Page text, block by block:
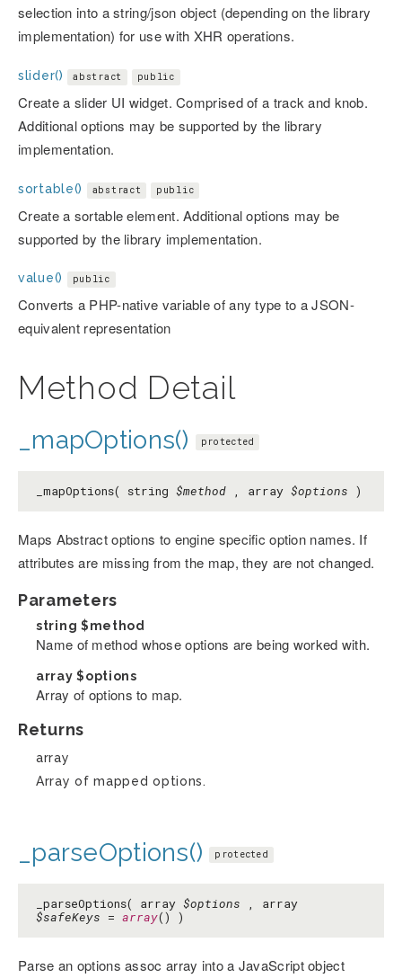
selection into a string/json object (depending on the library
implementation) for use with XHR operations.
slider() abstract public
Create a slider UI widget. Comprised of a track and knob.
Additional options may be supported by the library
implementation.
sortable() abstract public
Create a sortable element. Additional options may be
supported by the library implementation.
value() public
Converts a PHP-native variable of any type to a JSON-
equivalent representation
Method Detail
_mapOptions() protected
_mapOptions( string $method , array $options )
Maps Abstract options to engine specific option names. If
attributes are missing from the map, they are not changed.
Parameters
string $method
Name of method whose options are being worked with.
array$options
Array of options to map.
Returns
array
Array of mapped options.
_parseOptions() protected
_parseOptions( array $options , array
$safeKeys = array() )
Parse an options assoc array into a JavaScript object